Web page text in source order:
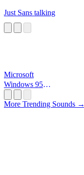
Just Sans talking
Microsoft
Windows 95
More Trending Sounds →